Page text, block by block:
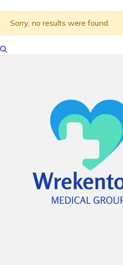
Sorry, no results were found.